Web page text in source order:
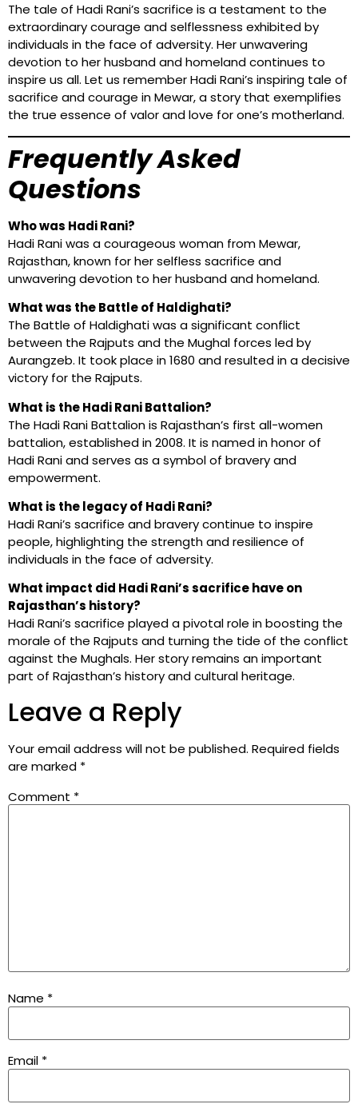
The tale of Hadi Rani’s sacrifice is a testament to the
extraordinary courage and selflessness exhibited by
individuals in the face of adversity. Her unwavering
devotion to her husband and homeland continues to
inspire us all. Let us remember Hadi Rani’s inspiring tale of
sacrifice and courage in Mewar, a story that exemplifies
the true essence of valor and love for one’s motherland.
Frequently Asked
Questions
Who was Hadi Rani?
Hadi Rani was a courageous woman from Mewar,
Rajasthan, known for her selfless sacrifice and
unwavering devotion to her husband and homeland.
What was the Battle of Haldighati?
The Battle of Haldighati was a significant conflict
between the Rajputs and the Mughal forces led by
Aurangzeb. It took place in 1680 and resulted in a decisive
victory for the Rajputs.
What is the Hadi Rani Battalion?
The Hadi Rani Battalion is Rajasthan’s first all-women
battalion, established in 2008. It is named in honor of
Hadi Rani and serves as a symbol of bravery and
empowerment.
What is the legacy of Hadi Rani?
Hadi Rani’s sacrifice and bravery continue to inspire
people, highlighting the strength and resilience of
individuals in the face of adversity.
What impact did Hadi Rani’s sacrifice have on
Rajasthan’s history?
Hadi Rani’s sacrifice played a pivotal role in boosting the
morale of the Rajputs and turning the tide of the conflict
against the Mughals. Her story remains an important
part of Rajasthan’s history and cultural heritage.
Leave a Reply
Your email address will not be published. Required fields
are marked *
Comment *
Name *
Email *